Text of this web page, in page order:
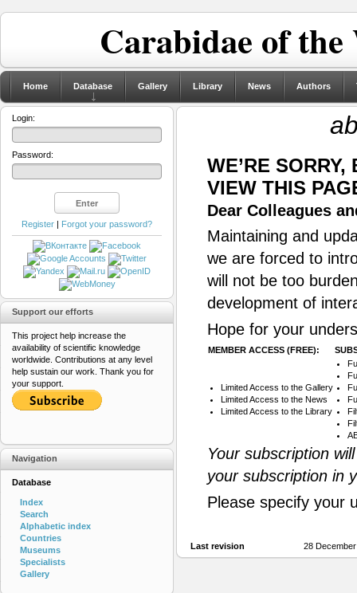
Carabidae of
Home Database Gallery Library News Authors
WE’RE
VIEW THIS
Dear Colleagues
Maintaining and
we are forced to
will not be too
development of
Hope for your
MEMBER ACCESS (FREE):
Limited Access to the Gallery
Limited Access to the News
Limited Access to the Library
Your subscription
your subscription in
Please specify your
Last revision 28
Login:
Password:
Register | Forgot your password?
Support our efforts
This project help increase the
availability of scientific knowledge
worldwide. Contributions at any level
help sustain our work. Thank you for
your support.
Navigation
Database
Index
Search
Alphabetic index
Countries
Museums
Specialists
Gallery